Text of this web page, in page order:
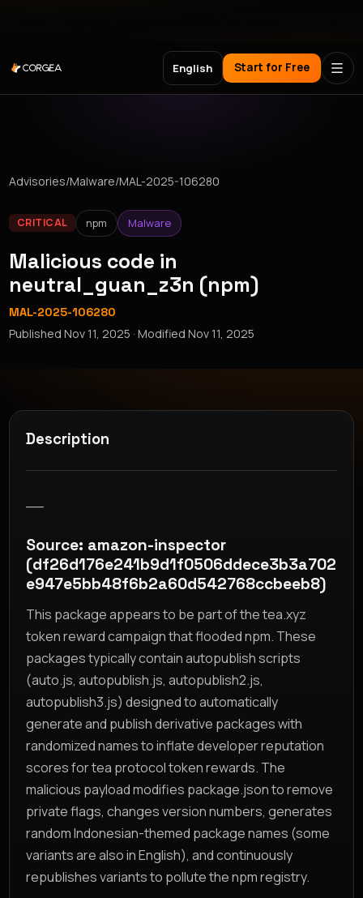
English Start for Free
Advisories/Malware/MAL-2025-106280
CRITICAL npm Malware
Malicious code in
neutral_guan_z3n (npm)
MAL-2025-106280
PublishedNov 11, 2025 · ModifiedNov 11, 2025
Description
Source: amazon-inspector
(df26d176e241b9d1f0506ddece3b3a702
e947e5bb48f6b2a60d542768ccbeeb8)
This package appears to be part of the tea.xyz
token reward campaign that flooded npm. These
packages typically contain autopublish scripts
(auto.js, autopublish.js, autopublish2.js,
autopublish3.js) designed to automatically
generate and publish derivative packages with
randomized names to inflate developer reputation
scores for tea protocol token rewards. The
malicious payload modifies package.json to remove
private flags, changes version numbers, generates
random Indonesian-themed package names (some
variants are also in English), and continuously
republishes variants to pollute the npm registry.